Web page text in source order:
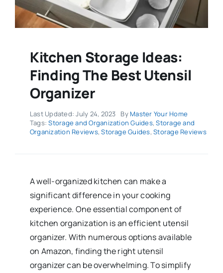
Kitchen Storage Ideas:
Finding The Best Utensil
Organizer
Last Updated: July 24, 2023 By Master Your Home
Tags:Storage and Organization Guides,Storage and
Organization Reviews,Storage Guides,Storage Reviews
A well-organized kitchen can make a
significant difference in your cooking
experience. One essential component of
kitchen organization is an efficient utensil
organizer. With numerous options available
on Amazon, finding the right utensil
organizer can be overwhelming. To simplify